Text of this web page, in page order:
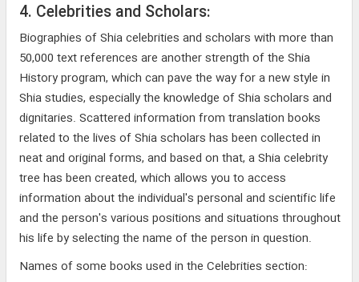
4. Celebrities and Scholars:
Biographies of Shia celebrities and scholars with more than
50,000 text references are another strength of the Shia
History program, which can pave the way for a new style in
Shia studies, especially the knowledge of Shia scholars and
dignitaries. Scattered information from translation books
related to the lives of Shia scholars has been collected in
neat and original forms, and based on that, a Shia celebrity
tree has been created, which allows you to access
information about the individual's personal and scientific life
and the person's various positions and situations throughout
his life by selecting the name of the person in question.
Names of some books used in the Celebrities section: